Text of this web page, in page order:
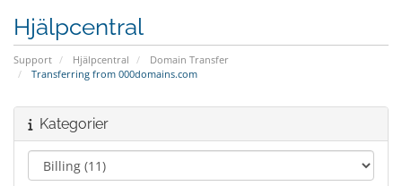
Hjälpcentral
Support Hjälpcentral
Domain Transfer
Transferring from 000domains.com
Kategorier